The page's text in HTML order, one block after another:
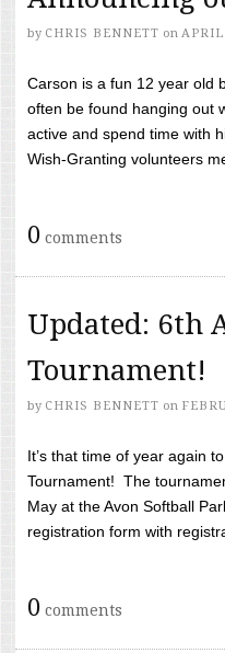
by CHRIS BENNETT on
Carson is a fun 12 year old
often be found hanging out
active and spend time with
Wish-Granting volunteers
0 comments
Updated: 6th
Tournament!
by CHRIS BENNETT on
It’s that time of year again
Tournament! The
May at the Avon Softball
registration form with
0 comments